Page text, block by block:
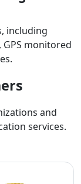
including
monitored
and
services.